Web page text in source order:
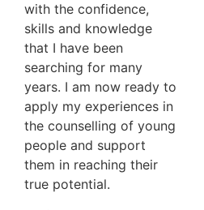
with the confidence,
skills and knowledge
that I have been
searching for many
years. I am now ready to
apply my experiences in
the counselling of young
people and support
them in reaching their
true potential.